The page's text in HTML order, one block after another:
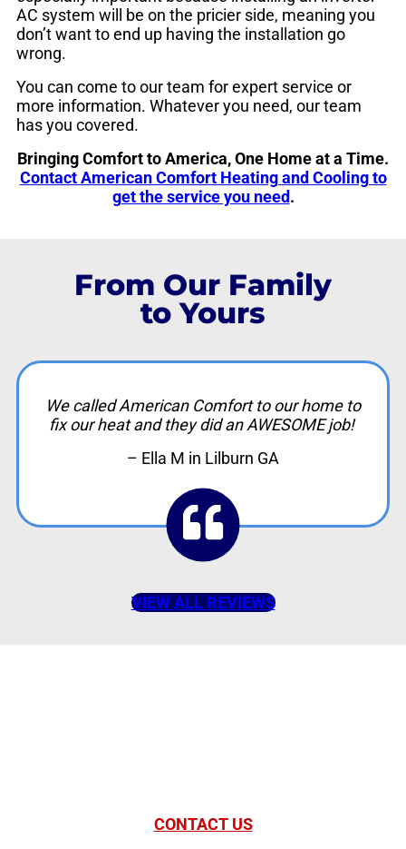
AC system will be on the pricier side, meaning you
don’t want to end up having the installation go
wrong.
You can come to our team for expert service or
more information. Whatever you need, our team
has you covered.
Bringing Comfort to America, One Home at a Time.
Contact American Comfort Heating and Cooling to
get the service you need.
From Our Family
to Yours
We called American Comfort to our home to
fix our heat and they did an AWESOME job!
– Ella M in Lilburn GA
VIEW ALL REVIEWS
CONTACT US